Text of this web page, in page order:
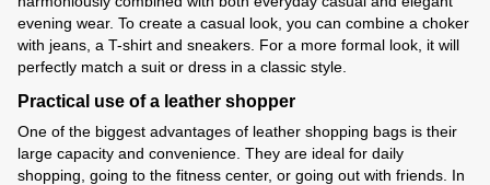
evening wear. To create a casual look, you can combine a choker
with jeans, a T-shirt and sneakers. For a more formal look, it will
perfectly match a suit or dress in a classic style.
Practical use of a leather shopper
One of the biggest advantages of leather shopping bags is their
large capacity and convenience. They are ideal for daily
shopping, going to the fitness center, or going out with friends. In